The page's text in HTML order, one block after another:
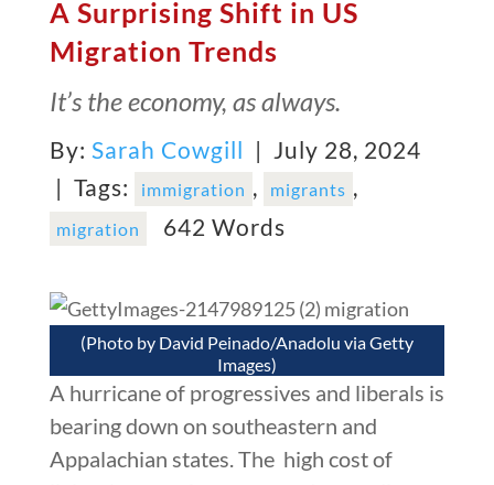
A Surprising Shift in US
Migration Trends
It’s the economy, as always.
By: Sarah Cowgill | July 28, 2024
| Tags: immigration , migrants ,
migration 642 Words
(Photo by David Peinado/Anadolu via Getty
Images)
A hurricane of progressives and liberals is
bearing down on southeastern and
Appalachian states. The high cost of